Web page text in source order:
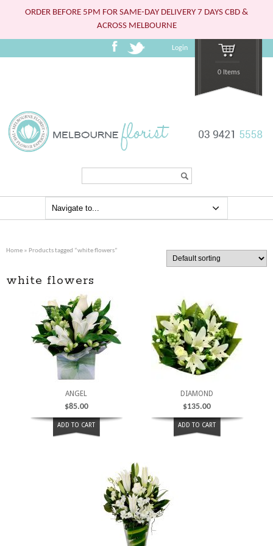
ORDER BEFORE 5PM FOR SAME-DAY DELIVERY 7 DAYS CBD &
ACROSS MELBOURNE
Login
0 Items
Home » Products tagged “white flowers”
white flowers
ANGEL
$85.00
ADD TO CART
DIAMOND
$135.00
ADD TO CART